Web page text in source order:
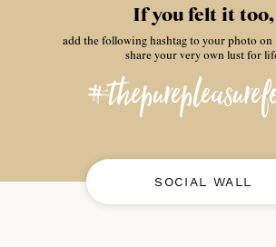
If you felt it too,
add the following hashtag to your photo on
share your very own lust for
SOCIAL WALL